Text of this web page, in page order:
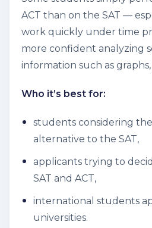
ACT than on the SAT —
work quickly under time
more confident analyzing
information such as
Who it’s best for:
students considering the
alternative to the SAT,
applicants trying to
SAT and ACT,
international students
universities.